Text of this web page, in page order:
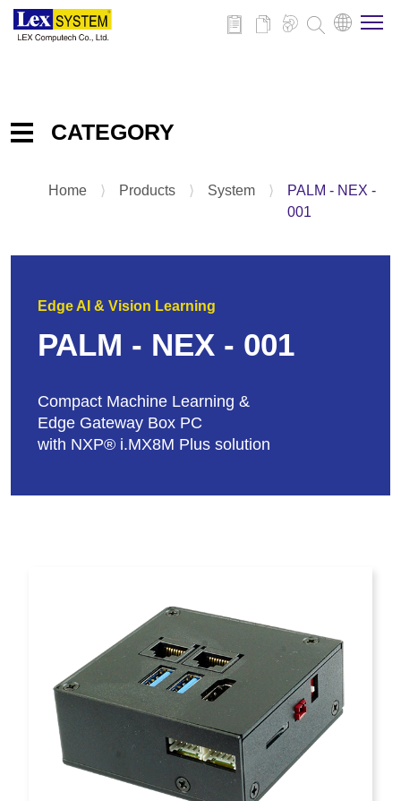
CATEGORY
Embedded IPC Board
Panel PC
Home ⟩ Products ⟩ System ⟩
PALM - NEX -
001
Edge AI & Vision Learning
PALM - NEX - 001
Compact Machine Learning &
Edge Gateway Box PC
with NXP® i.MX8M Plus solution